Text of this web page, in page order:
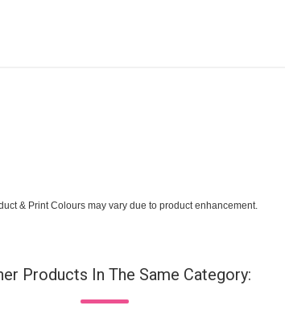
& Print Colours may vary due to product enhancement.
Products In The Same Category: